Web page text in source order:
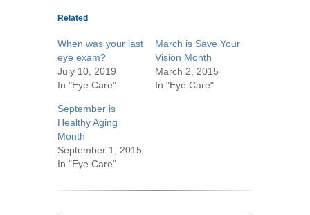
Related
When was your last
eye exam?
July 10, 2019
In "Eye Care"
March is Save Your
Vision Month
March 2, 2015
In "Eye Care"
September is
Healthy Aging
Month
September 1, 2015
In "Eye Care"